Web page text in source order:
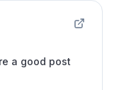
a good post